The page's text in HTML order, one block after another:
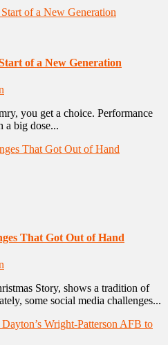
of a New Generation
you get a choice. Performance
big dose...
That Got Out of Hand
Story, shows a tradition of
some social media challenges...